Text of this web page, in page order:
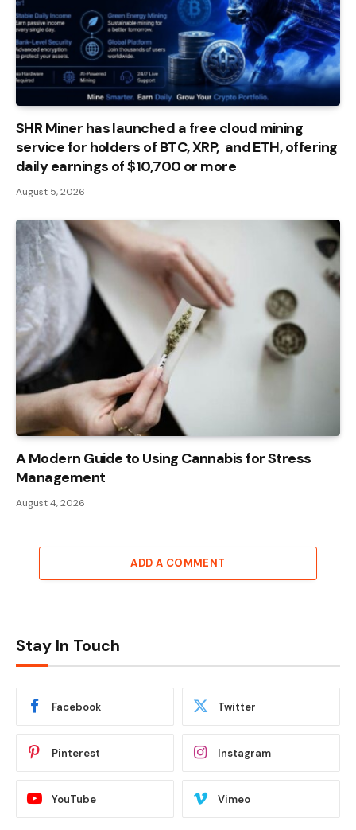
SHR Miner has launched a free cloud mining
service for holders of BTC, XRP, and ETH, offering
daily earnings of $10,700 or more
August 5, 2026
A Modern Guide to Using Cannabis for Stress
Management
August 4, 2026
ADD A COMMENT
Stay In Touch
Facebook Twitter
Pinterest Instagram
YouTube Vimeo